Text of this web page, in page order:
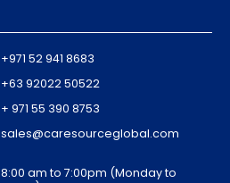
+971 52 941 8683
+63 92022 50522
+ 971 55 390 8753
sales@caresourceglobal.com
8:00 am to 7:00pm (Monday to